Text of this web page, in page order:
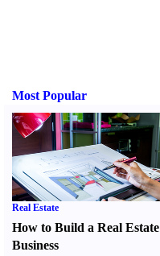
Most Popular
Real Estate
How to Build a Real Estate
Business